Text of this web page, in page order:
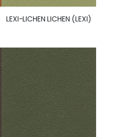
LEXI-LICHEN LICHEN (LEXI)